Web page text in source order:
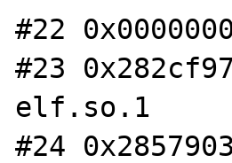
#22
#23
elf.so.1
#24